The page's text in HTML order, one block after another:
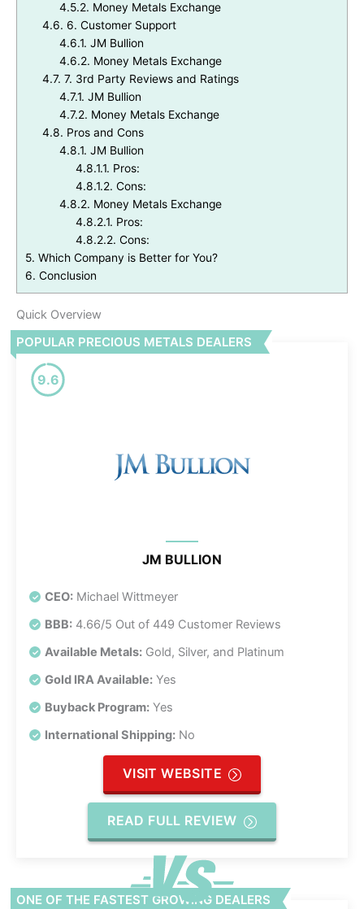
4.5.2. Money Metals Exchange
4.6. 6. Customer Support
4.6.1. JM Bullion
4.6.2. Money Metals Exchange
4.7. 7. 3rd Party Reviews and Ratings
4.7.1. JM Bullion
4.7.2. Money Metals Exchange
4.8. Pros and Cons
4.8.1. JM Bullion
4.8.1.1. Pros:
4.8.1.2. Cons:
4.8.2. Money Metals Exchange
4.8.2.1. Pros:
4.8.2.2. Cons:
5. Which Company is Better for You?
6. Conclusion
Quick Overview
POPULAR PRECIOUS METALS DEALERS
9.6
JM BULLION
CEO: Michael Wittmeyer
BBB: 4.66/5 Out of 449 Customer Reviews
Available Metals: Gold, Silver, and Platinum
Gold IRA Available: Yes
Buyback Program: Yes
International Shipping: No
VISIT WEBSITE
READ FULL REVIEW
ONE OF THE FASTEST GROWING DEALERS